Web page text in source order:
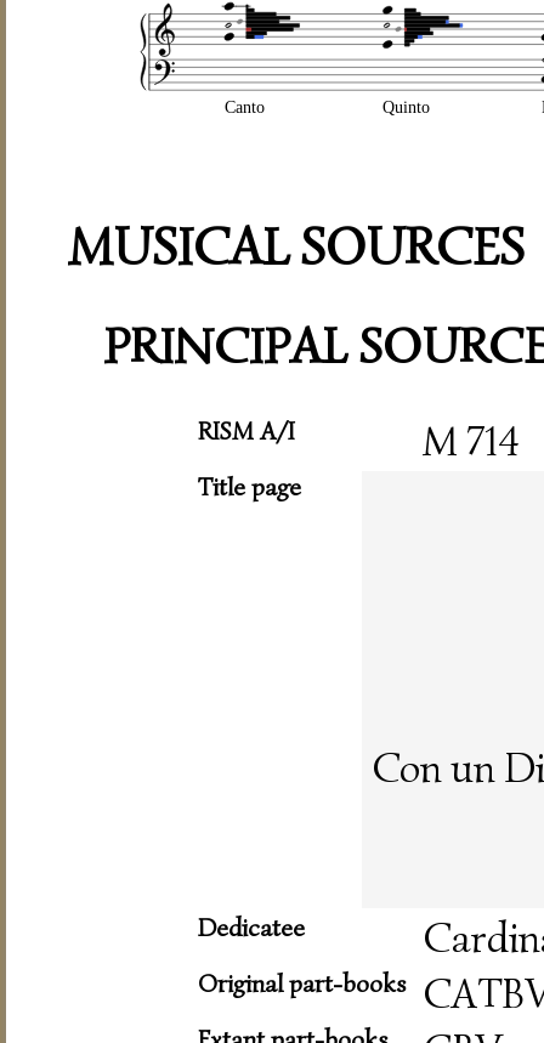
Canto Quinto
MUSICAL SOURCES
PRINCIPAL
RISM A/I M 714
Title page
Con un
Dedicatee
Original part-books